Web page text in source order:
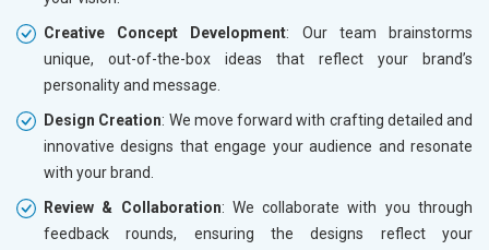
Creative Concept Development: Our team brainstorms
unique, out-of-the-box ideas that reflect your brand’s
personality and message.
Design Creation: We move forward with crafting detailed and
innovative designs that engage your audience and resonate
with your brand.
Review & Collaboration: We collaborate with you through
feedback rounds, ensuring the designs reflect your